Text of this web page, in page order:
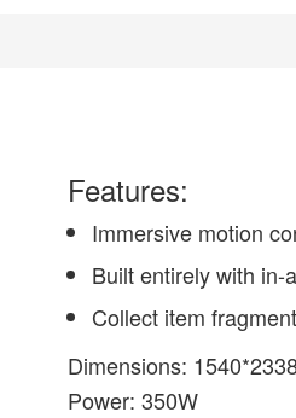
Features:
Immersive motion
Built entirely with in-
Collect item
Dimensions:
Power: 350W